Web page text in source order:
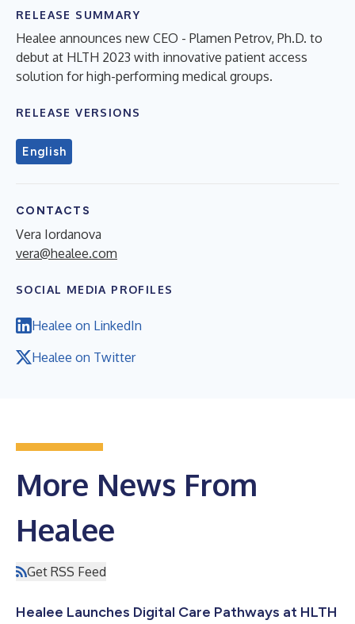
RELEASE SUMMARY
Healee announces new CEO - Plamen Petrov, Ph.D. to
debut at HLTH 2023 with innovative patient access
solution for high-performing medical groups.
RELEASE VERSIONS
English
CONTACTS
Vera Iordanova
vera@healee.com
SOCIAL MEDIA PROFILES
Healee on LinkedIn
Healee on Twitter
More News From
Healee
Get RSS Feed
Healee Launches Digital Care Pathways at HLTH